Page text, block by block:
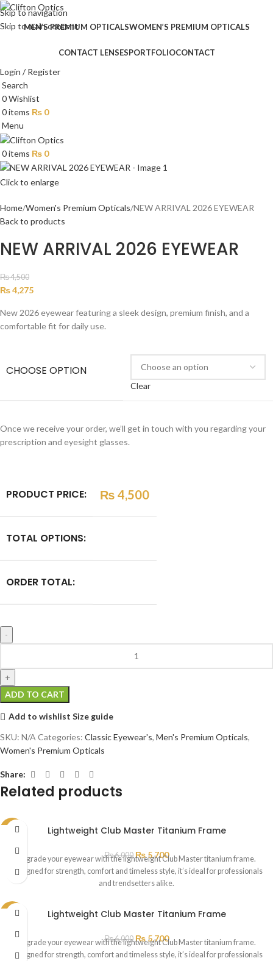
Skip to navigation
Skip to main content
MEN’S PREMIUM OPTICALSWOMEN’S PREMIUM OPTICALS
CONTACT LENSESPORTFOLIOCONTACT
Login / Register
Search
0Wishlist
0items ₨ 0
Menu
0items ₨ 0
Click to enlarge
Home Women's Premium Opticals NEW ARRIVAL 2026 EYEWEAR
Back to products
NEW ARRIVAL 2026 EYEWEAR
₨4,500
₨4,275
New 2026 eyewear featuring a sleek design, premium finish, and a
comfortable fit for daily use.
CHOOSE OPTION
Clear
Once we receive your order, we’ll get in touch with you regarding your
prescription and eyesight glasses.
PRODUCT PRICE: ₨ 4,500
TOTAL OPTIONS:
ORDER TOTAL:
ADD TO CART
Add to wishlist Size guide
SKU: N/A Categories: Classic Eyewear's, Men's Premium Opticals,
Women's Premium Opticals
Share:
Related products
Lightweight Club Master Titanium Frame
₨6,000 ₨ 5,700
Upgrade your eyewear with the lightweight Club Master titanium frame.
Designed for strength, comfort and timeless style, it’s ideal for professionals
and trendsetters alike.
Lightweight Club Master Titanium Frame
₨6,000 ₨ 5,700
Upgrade your eyewear with the lightweight Club Master titanium frame.
Designed for strength, comfort and timeless style, it’s ideal for professionals